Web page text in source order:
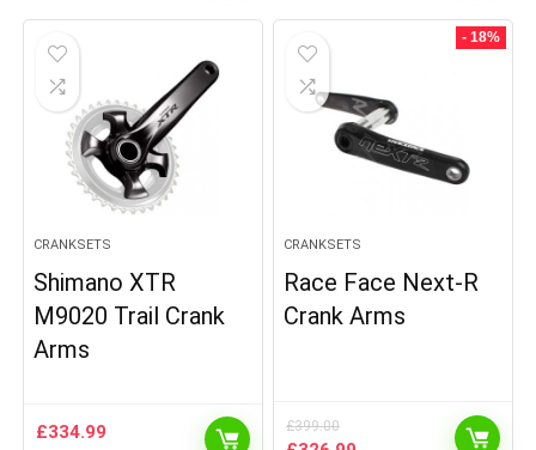
CRANKSETS
Shimano XTR
M9020 Trail Crank
Arms
£334.99
- 18%
CRANKSETS
Race Face Next-R
Crank Arms
£399.00